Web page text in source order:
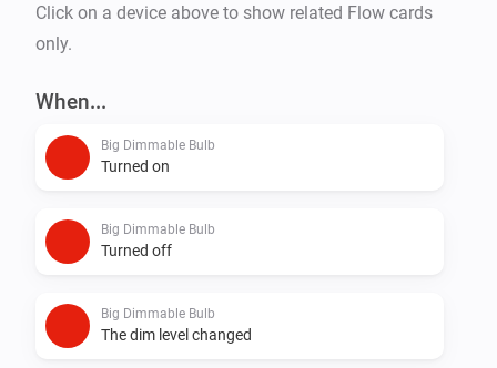
Click on a device above to show related Flow cards
only.
When...
Big Dimmable Bulb
Turned on
Big Dimmable Bulb
Turned off
Big Dimmable Bulb
The dim level changed